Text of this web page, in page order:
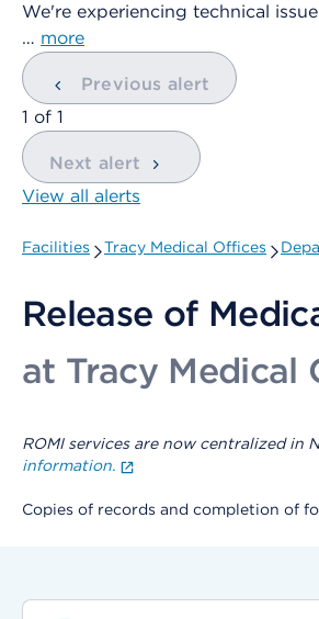
We're experiencing technical
… more
Previous alert
showing
1 of 1
Next alert
View all alerts
Facilities Tracy Medical Offices
Release of
at Tracy Medical
ROMI services are now centralized in
information.
Copies of records and completion of